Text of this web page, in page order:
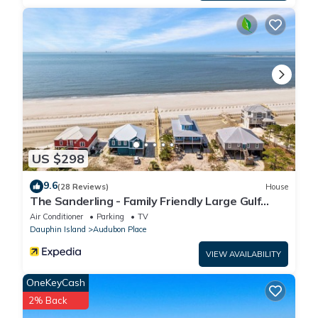
US $298
9.6(28 Reviews) House
The Sanderling - Family Friendly Large Gulf
View Home in Gated Community
Air Conditioner Parking
TV
Dauphin Island
Audubon Place
VIEW AVAILABILITY
OneKeyCash
2% Back